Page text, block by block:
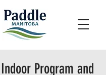
Program and